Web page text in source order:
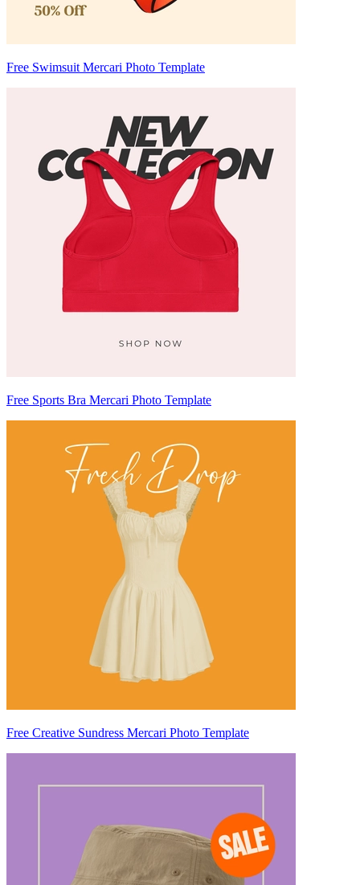
Free Swimsuit Mercari Photo Template
Free Sports Bra Mercari Photo Template
Free Creative Sundress Mercari Photo Template